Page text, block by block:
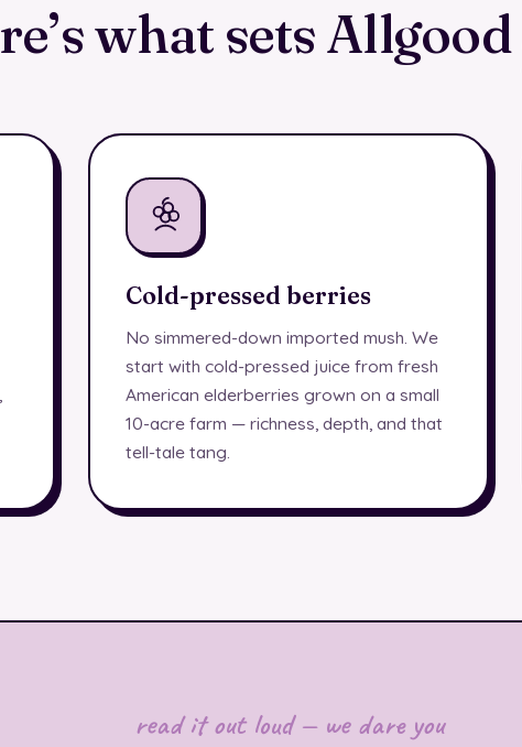
what sets Allgood
Cold-pressed berries
No simmered-down imported mush. We
start with cold-pressed juice from fresh
American elderberries grown on a small
10-acre farm — richness, depth, and that
tell-tale tang.
read it out loud — we dare you